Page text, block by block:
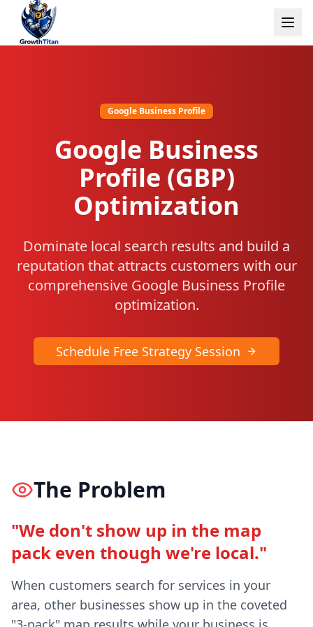
Google Business Profile
Google Business
Profile (GBP)
Optimization
Dominate local search results and build a
reputation that attracts customers with our
comprehensive Google Business Profile
optimization.
Schedule Free Strategy Session
The Problem
"We don't show up in the map
pack even though we're local."
When customers search for services in your
area, other businesses show up in the coveted